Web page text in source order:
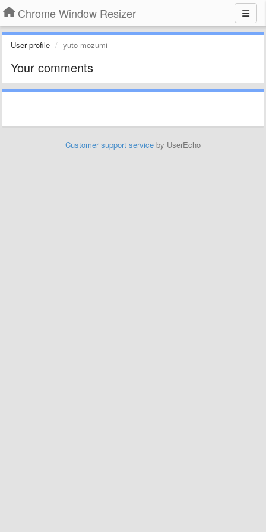
Chrome Window Resizer
User profile yuto mozumi
Your comments
Customer support service by UserEcho